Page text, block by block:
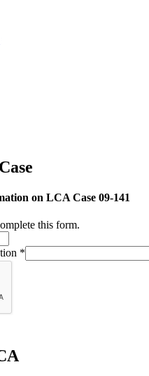
on LCA Case 09-141
this form.
*